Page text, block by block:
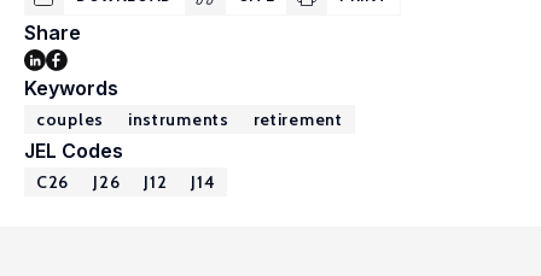
Share
Keywords
couples instruments retirement
JEL Codes
C26 J26 J12 J14